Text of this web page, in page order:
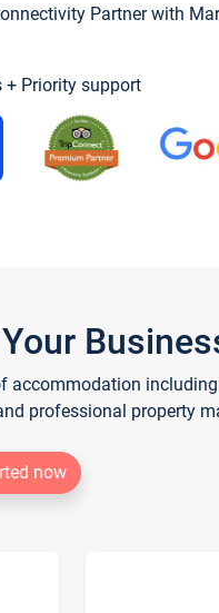
Partner with
+ Priority support
professional property
now